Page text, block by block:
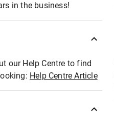
in the business!
our Help Centre to find
Help Centre Article